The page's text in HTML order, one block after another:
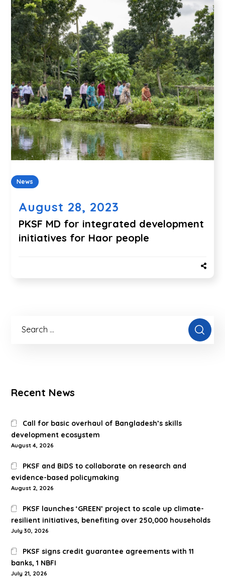
News
August 28, 2023
PKSF MD for integrated development
initiatives for Haor people
Recent News
Call for basic overhaul of Bangladesh’s skills
development ecosystem
August 4, 2026
PKSF and BIDS to collaborate on research and
evidence-based policymaking
August 2, 2026
PKSF launches ‘GREEN’ project to scale up climate-
resilient initiatives, benefiting over 250,000 households
July 30, 2026
PKSF signs credit guarantee agreements with 11
banks, 1 NBFI
July 21, 2026